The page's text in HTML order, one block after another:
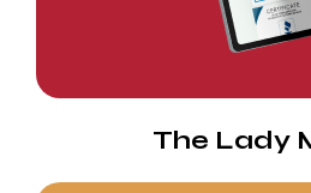
The Lady